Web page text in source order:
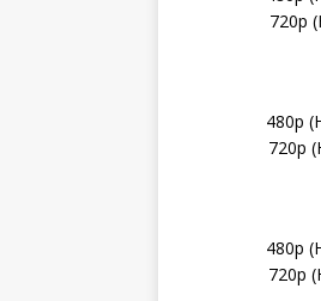
720p
480p
720p
480p
720p